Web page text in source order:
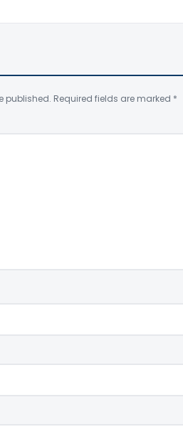
published. Required fields are marked *